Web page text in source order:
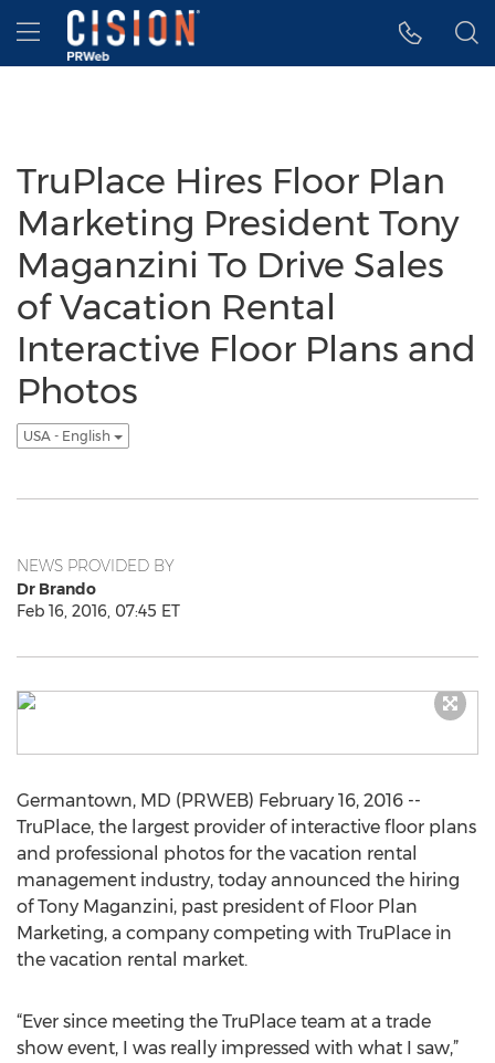
Accessibility Statement
Skip Navigation
Hamburger menu
TruPlace Hires Floor Plan
Marketing President Tony
Maganzini To Drive Sales
of Vacation Rental
Interactive Floor Plans and
Photos
USA - English
NEWS PROVIDED BY
Dr Brando
Feb 16, 2016, 07:45 ET
Germantown, MD (PRWEB) February 16, 2016 --
TruPlace, the largest provider of interactive floor plans
and professional photos for the vacation rental
management industry, today announced the hiring
of Tony Maganzini, past president of Floor Plan
Marketing, a company competing with TruPlace in
the vacation rental market.
“Ever since meeting the TruPlace team at a trade
show event, I was really impressed with what I saw,”